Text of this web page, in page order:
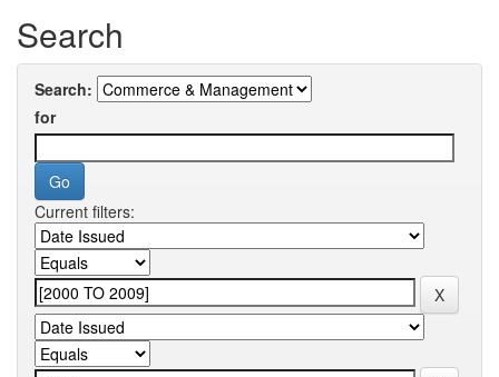
Search
Search:
for
Current filters: